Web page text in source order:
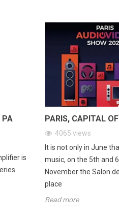
PA
is
PARIS, CAPITAL
4065 views
It is not only in June
music, on the 5th and
November the Salon
place
Read more